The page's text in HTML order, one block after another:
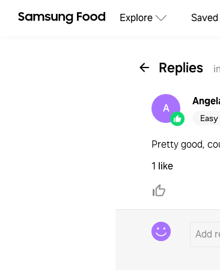
Explore Saved
Replies in
A
Easy
Pretty good,
1 like